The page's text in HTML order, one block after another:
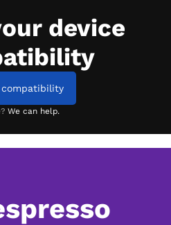
device
compatibility
We can help.